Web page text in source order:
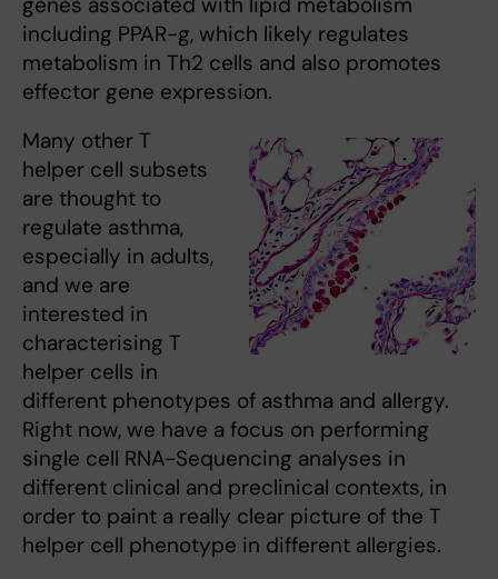
including PPAR-g, which likely regulates
metabolism in Th2 cells and also promotes
effector gene expression.
Many other T
helper cell subsets
are thought to
regulate asthma,
especially in adults,
and we are
interested in
characterising T
helper cells in
different phenotypes of asthma and allergy.
Right now, we have a focus on performing
single cell RNA-Sequencing analyses in
different clinical and preclinical contexts, in
order to paint a really clear picture of the T
helper cell phenotype in different allergies.